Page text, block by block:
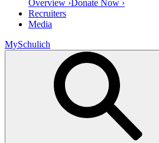
Overview ›Donate Now ›
Recruiters
Media
MySchulich